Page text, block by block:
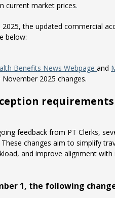
current market prices.
the updated commercial
below:
Benefits News Webpage and
2025 changes.
requirements
feedback from PT Clerks,
changes aim to simplify
and improve alignment
1, the following